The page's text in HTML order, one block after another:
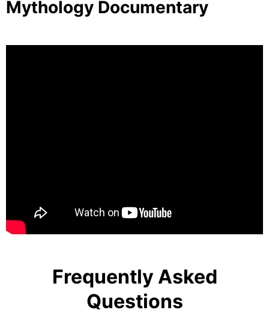
Mythology Documentary
Frequently Asked
Questions